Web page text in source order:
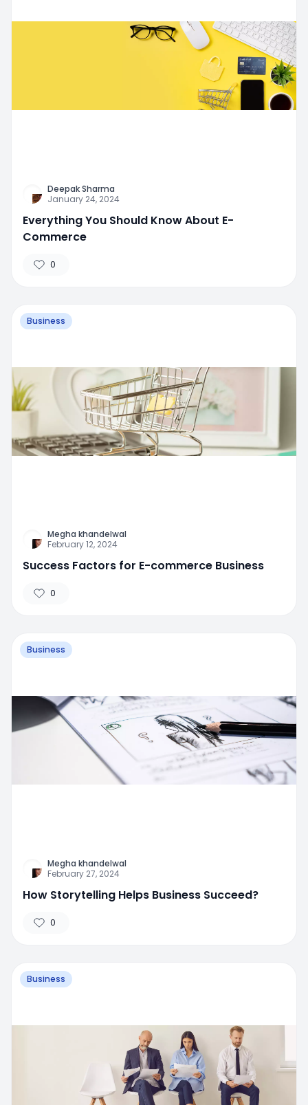
Deepak Sharma
January 24, 2024
Everything You Should Know About E-
Commerce
0
Business
Megha khandelwal
February 12, 2024
Success Factors for E-commerce Business
0
Business
Megha khandelwal
February 27, 2024
How Storytelling Helps Business Succeed?
0
Business